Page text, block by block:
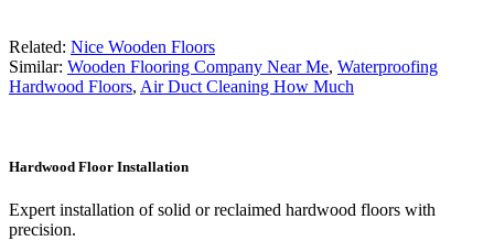
Related: Nice Wooden Floors
Similar: Wooden Flooring Company Near Me, Waterproofing
Hardwood Floors, Air Duct Cleaning How Much
Hardwood Floor Installation
Expert installation of solid or reclaimed hardwood floors with
precision.